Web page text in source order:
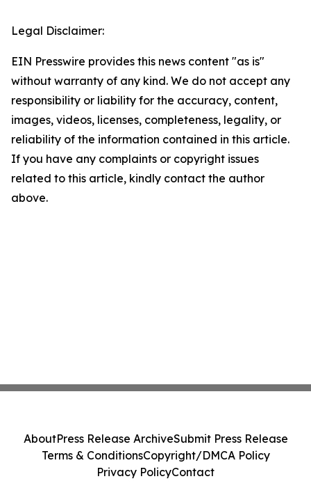
Legal Disclaimer:
EIN Presswire provides this news content "as is"
without warranty of any kind. We do not accept any
responsibility or liability for the accuracy, content,
images, videos, licenses, completeness, legality, or
reliability of the information contained in this article.
If you have any complaints or copyright issues
related to this article, kindly contact the author
above.
AboutPress Release ArchiveSubmit Press Release
Terms & ConditionsCopyright/DMCA Policy
Privacy PolicyContact